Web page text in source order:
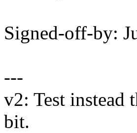
Signed-off-by:
---
v2: Test instead
bit.